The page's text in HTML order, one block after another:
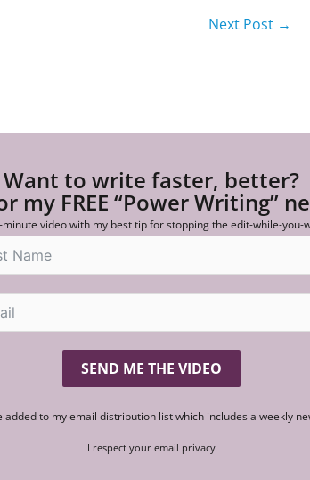
Next Post →
Want to write faster, better?
my FREE “Power Writing”
minute video with my best tip for stopping the edit-while-
SEND ME THE VIDEO
added to my email distribution list which includes a weekly
I respect your email privacy